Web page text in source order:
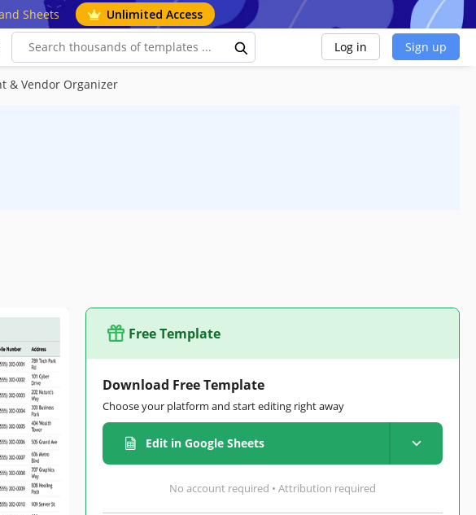
Sheets Unlimited Access
Log in Sign up
& Vendor Organizer
Free Template
Download Free Template
Choose your platform and start editing right away
Edit in Google Sheets
No account required • Attribution required